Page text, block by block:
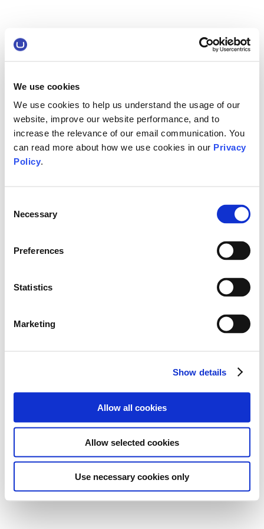
We use cookies
We use cookies to help us understand the usage of our
website, improve our website performance, and to
increase the relevance of our email communication. You
can read more about how we use cookies in our Privacy
Policy.
Selection
Necessary
Preferences
Statistics
Marketing
Show details
Allow all cookies
Allow selected cookies
Use necessary cookies only